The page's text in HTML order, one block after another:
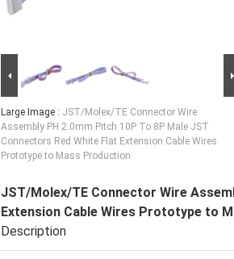
Large Image : JST/Molex/TE Connector Wire
Assembly PH 2.0mm Pitch 10P To 8P Male JST
Connectors Red White Flat Extension Cable Wires
Prototype to Mass Production
JST/Molex/TE Connector Wire
Extension Cable Wires Prototype to
Description